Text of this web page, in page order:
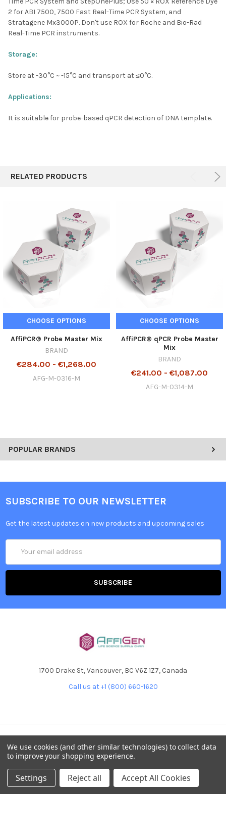
POPULAR BRANDS
2 for ABI 7500, 7500 Fast Real-Time PCR System, and
Stratagene Mx3000P. Don't use ROX for Roche and Bio-Rad
Real-Time PCR instruments.
Storage:
Store at -30°C ~ -15°C and transport at ≤0°C.
Applications:
It is suitable for probe-based qPCR detection of DNA template.
RELATED PRODUCTS
CHOOSE OPTIONS
AffiPCR® Probe Master Mix
BRAND
€284.00 - €1,268.00
AFG-M-0316-M
CHOOSE OPTIONS
AffiPCR® qPCR Probe Master
Mix
BRAND
€241.00 - €1,087.00
AFG-M-0314-M
SUBSCRIBE TO OUR NEWSLETTER
Get the latest updates on new products and upcoming sales
Address
1700 Drake St, Vancouver, BC V6Z 1Z7, Canada
Call us at +1 (800) 660-1620
NAVIGATE
Home
Custom Protein Production
CATEGORIES
Antibodies
We use cookies (and other similar technologies) to collect data
to improve your shopping experience.
Settings Reject all Accept All Cookies